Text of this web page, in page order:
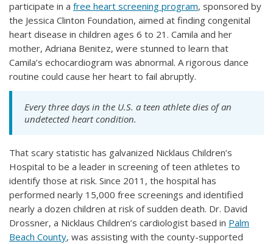
participate in a free heart screening program, sponsored by
the Jessica Clinton Foundation, aimed at finding congenital
heart disease in children ages 6 to 21. Camila and her
mother, Adriana Benitez, were stunned to learn that
Camila’s echocardiogram was abnormal. A rigorous dance
routine could cause her heart to fail abruptly.
Every three days in the U.S. a teen athlete dies of an
undetected heart condition.
That scary statistic has galvanized Nicklaus Children’s
Hospital to be a leader in screening of teen athletes to
identify those at risk. Since 2011, the hospital has
performed nearly 15,000 free screenings and identified
nearly a dozen children at risk of sudden death. Dr. David
Drossner, a Nicklaus Children’s cardiologist based in Palm
Beach County, was assisting with the county-supported